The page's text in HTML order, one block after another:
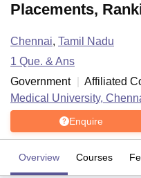
Placements,
Chennai, Tamil Nadu
1 Que. & Ans
Government
Affiliated
Medical University,
Enquire
Overview Courses